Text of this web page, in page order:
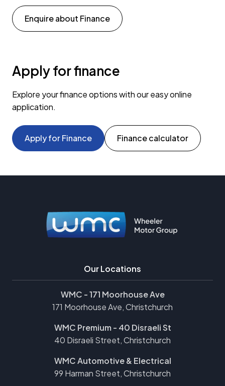
Enquire about Finance
Apply for finance
Explore your finance options with our easy online
application.
Apply for Finance Finance calculator
Our Locations
WMC - 171 Moorhouse Ave
171 Moorhouse Ave, Christchurch
WMC Premium - 40 Disraeli St
40 Disraeli Street, Christchurch
WMC Automotive & Electrical
99 Harman Street, Christchurch